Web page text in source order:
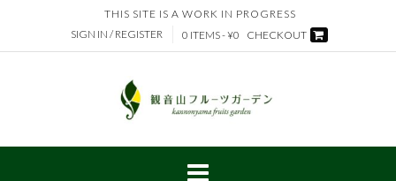
content
THIS SITE IS A WORK IN PROGRESS
SIGN IN / REGISTER
0 ITEMS - ¥0 CHECKOUT